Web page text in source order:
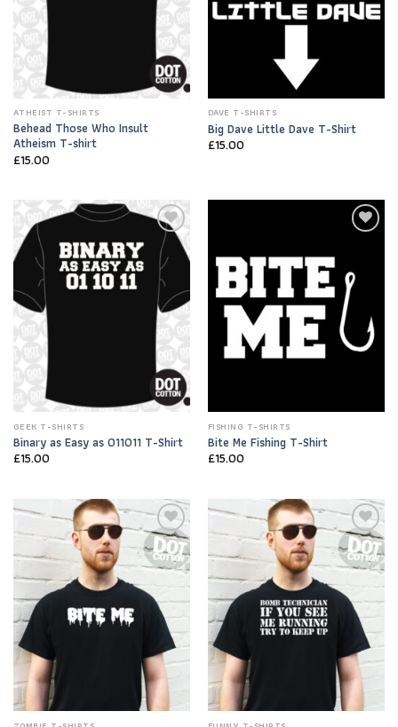
ATHEIST T-SHIRTS
Behead Those Who Insult
Atheism T-shirt
£15.00
DAVE T-SHIRTS
Big Dave Little Dave T-Shirt
£15.00
Add to
Wishlist
GEEK T-SHIRTS
Binary as Easy as 011011 T-Shirt
£15.00
FISHING T-SHIRTS
Bite Me Fishing T-Shirt
£15.00
Add to
Wishlist
Add to
Wishlist